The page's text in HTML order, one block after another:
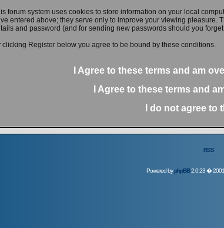
forum system uses cookies to store information on your local
entered above; they serve only to improve your viewing pleasure.
and password (and for sending new passwords should you forget
clicking Register below you agree to be bound by these conditions.
I Agree to these terms and am
I Agree to these terms and
I do not agree to
RSS
Powered byphpBB2.0.23 �